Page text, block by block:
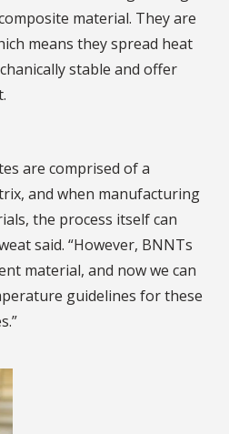
material. They are
means they spread heat
stable and offer
are comprised of a
and when manufacturing
the process itself can
said. “However, BNNTs
material, and now we can
guidelines for these